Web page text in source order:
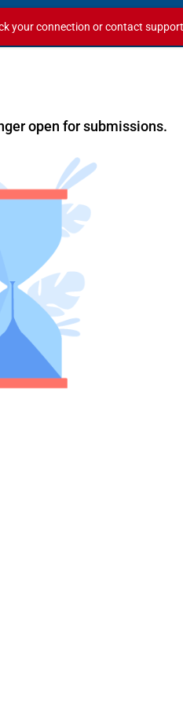
open for submissions.
your connection or contact